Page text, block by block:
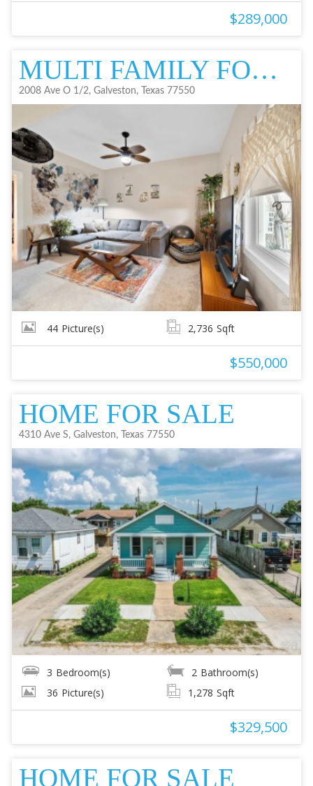
$289,000
MULTI FAMILY FOR SALE
2008 Ave O 1/2, Galveston, Texas 77550
44 Picture(s) 2,736 Sqft
$550,000
HOME FOR SALE
4310 Ave S, Galveston, Texas 77550
3 Bedroom(s) 2 Bathroom(s)
36 Picture(s) 1,278 Sqft
$329,500
HOME FOR SALE